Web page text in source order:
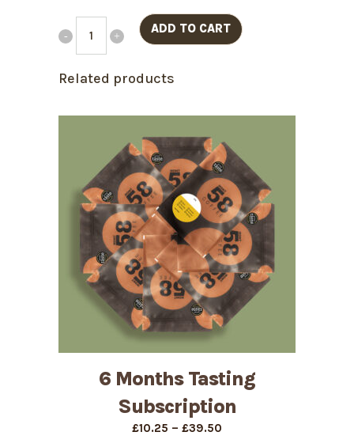
ADD TO CART
Related products
6 Months Tasting
Subscription
£10.25 – £39.50